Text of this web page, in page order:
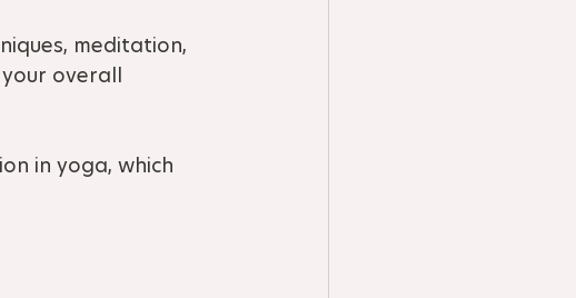
meditation,
overall
in yoga, which